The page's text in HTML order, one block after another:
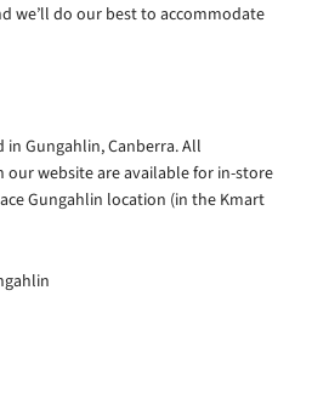
we’ll do our best to accommodate
Gungahlin, Canberra. All
our website are available for in-store
Gungahlin location (in the Kmart